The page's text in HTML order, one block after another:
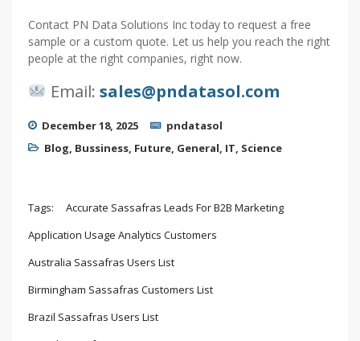
Contact PN Data Solutions Inc today to request a free
sample or a custom quote. Let us help you reach the right
people at the right companies, right now.
Email: sales@pndatasol.com
December 18, 2025
pndatasol
Blog, Bussiness, Future, General, IT, Science
Tags:
Accurate Sassafras Leads For B2B Marketing
Application Usage Analytics Customers
Australia Sassafras Users List
Birmingham Sassafras Customers List
Brazil Sassafras Users List